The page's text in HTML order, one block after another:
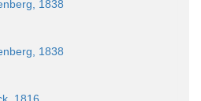
1838
1838